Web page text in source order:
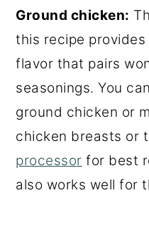
Ground chicken:
this recipe
flavor that pairs
seasonings. You
ground chicken or
chicken breasts or
processor for best
also works well for